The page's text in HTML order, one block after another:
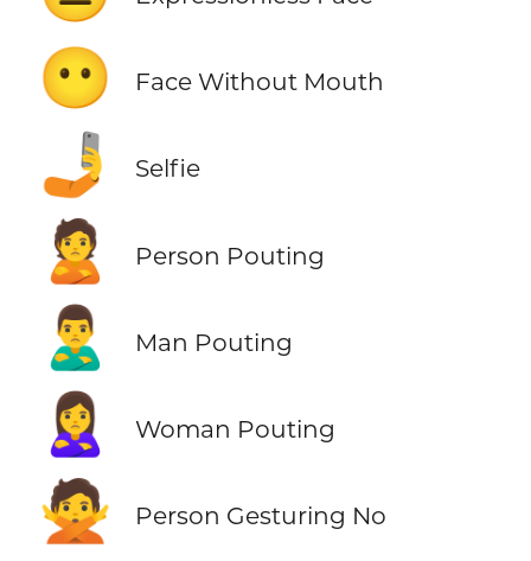
😶 Face Without Mouth
🤳 Selfie
🙎 Person Pouting
🙎‍♂️ Man Pouting
🙎‍♀️ Woman Pouting
🙅 Person Gesturing No